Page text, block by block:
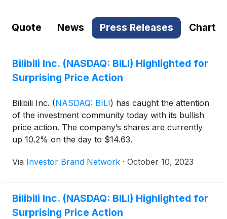
Quote News Press Releases Chart
Bilibili Inc. (NASDAQ: BILI) Highlighted for
Surprising Price Action
Bilibili Inc. (NASDAQ: BILI) has caught the attention
of the investment community today with its bullish
price action. The company’s shares are currently
up 10.2% on the day to $14.63.
Via Investor Brand Network · October 10, 2023
Bilibili Inc. (NASDAQ: BILI) Highlighted for
Surprising Price Action